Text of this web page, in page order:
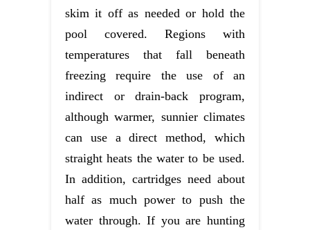
skim it off as needed or hold the
pool covered. Regions with
temperatures that fall beneath
freezing require the use of an
indirect or drain-back program,
although warmer, sunnier climates
can use a direct method, which
straight heats the water to be used.
In addition, cartridges need about
half as much power to push the
water through. If you are hunting